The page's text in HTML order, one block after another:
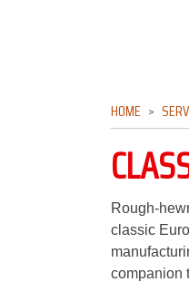
HOME
Rough-
classic
companion